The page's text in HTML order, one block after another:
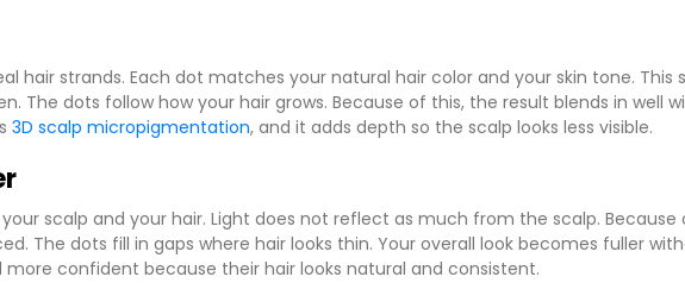
hair strands. Each dot matches your natural hair color and your skin tone. This
The dots follow how your hair grows. Because of this, the result blends in well
3D scalp micropigmentation, and it adds depth so the scalp looks less visible.
scalp and your hair. Light does not reflect as much from the scalp. Because
The dots fill in gaps where hair looks thin. Your overall look becomes fuller
confident because their hair looks natural and consistent.